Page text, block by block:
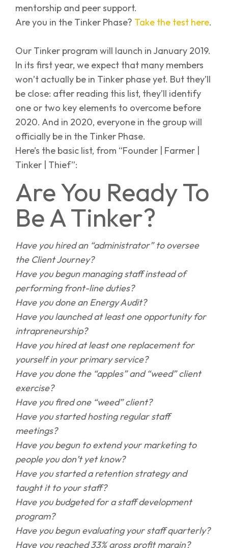
mentorship and peer support.
Are you in the Tinker Phase? Take the test here.
Our Tinker program will launch in January 2019.
In its first year, we expect that many members
won’t actually be in Tinker phase yet. But they’ll
be close: after reading this list, they’ll identify
one or two key elements to overcome before
2020. And in 2020, everyone in the group will
officially be in the Tinker Phase.
Here’s the basic list, from “Founder | Farmer |
Tinker | Thief”:
Are You Ready To
Be A Tinker?
Have you hired an “administrator” to oversee
the Client Journey?
Have you begun managing staff instead of
performing front-line duties?
Have you done an Energy Audit?
Have you launched at least one opportunity for
intrapreneurship?
Have you hired at least one replacement for
yourself in your primary service?
Have you done the “apples” and “weed” client
exercise?
Have you fired one “weed” client?
Have you started hosting regular staff
meetings?
Have you begun to extend your marketing to
people you don’t yet know?
Have you started a retention strategy and
taught it to your staff?
Have you budgeted for a staff development
program?
Have you begun evaluating your staff quarterly?
Have you reached 33% gross profit margin?